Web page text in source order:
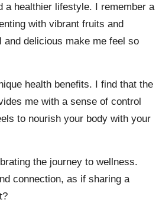
a healthier lifestyle. I remember a
with vibrant fruits and
delicious make me feel so
health benefits. I find that the
me with a sense of control
to nourish your body with your
the journey to wellness.
connection, as if sharing a